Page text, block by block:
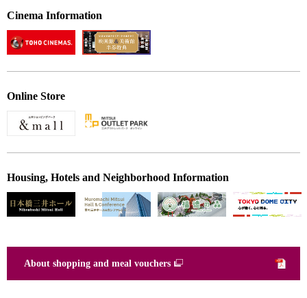
Cinema Information
Online Store
Housing, Hotels and Neighborhood Information
About shopping and meal vouchers